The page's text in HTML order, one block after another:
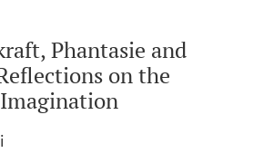
Phantasie and
on the